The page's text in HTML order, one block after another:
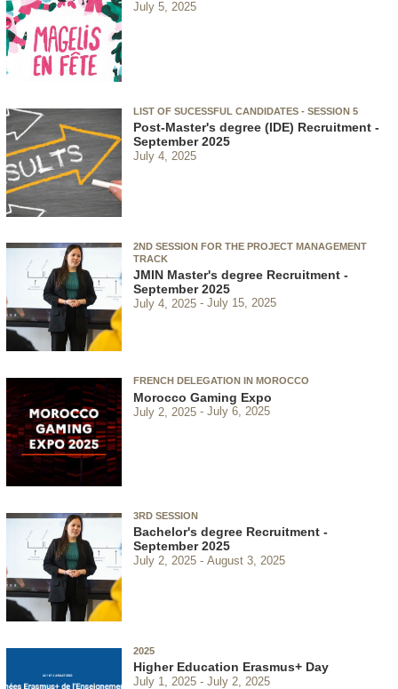
July 5, 2025
LIST OF SUCESSFUL CANDIDATES - SESSION 5
Post-Master's degree (IDE) Recruitment -
September 2025
July 4, 2025
2ND SESSION FOR THE PROJECT MANAGEMENT
TRACK
JMIN Master's degree Recruitment -
September 2025
July 4, 2025 July 15, 2025
FRENCH DELEGATION IN MOROCCO
Morocco Gaming Expo
July 2, 2025 July 6, 2025
3RD SESSION
Bachelor's degree Recruitment -
September 2025
July 2, 2025 August 3, 2025
2025
Higher Education Erasmus+ Day
July 1, 2025 July 2, 2025